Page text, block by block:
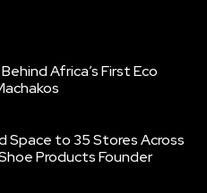
Africa’s First Eco
Space to 35 Stores Across
Products Founder